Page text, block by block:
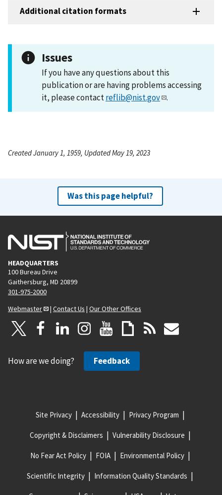
Additional citation formats
Issues
If you have any questions about this
publication or are having problems accessing
it, please contactreflib@nist.gov .
Created January 1, 1959, Updated May 19, 2023
Was this page helpful?
HEADQUARTERS
100 Bureau Drive
Gaithersburg, MD 20899
301-975-2000
Webmaster
| Contact Us | Our Other Offices
How are we doing? Feedback
Site Privacy Accessibility Privacy Program
Copyright & Disclaimers Vulnerability Disclosure
No Fear Act Policy FOIA Environmental Policy
Scientific Integrity Information Quality Standards